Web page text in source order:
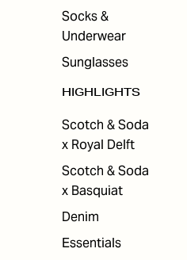
Socks &
Underwear
Sunglasses
HIGHLIGHTS
Scotch & Soda
x Royal Delft
Scotch & Soda
x Basquiat
Denim
Essentials